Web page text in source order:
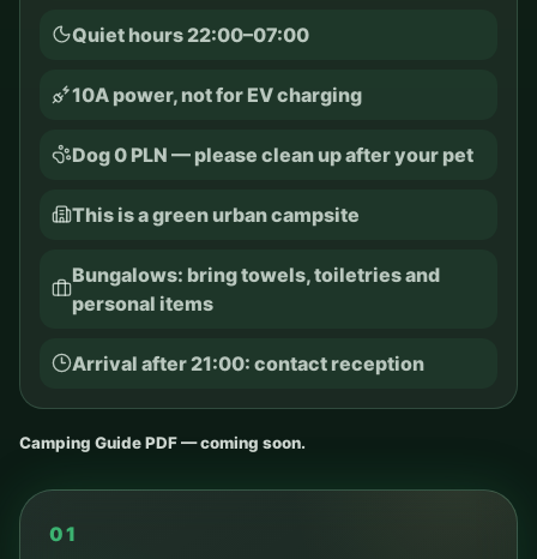
Quiet hours 22:00–07:00
10A power, not for EV charging
Dog 0 PLN — please clean up after your pet
This is a green urban campsite
Bungalows: bring towels, toiletries and
personal items
Arrival after 21:00: contact reception
Camping Guide PDF — coming soon.
01